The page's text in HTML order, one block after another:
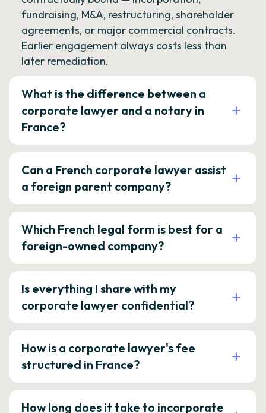
fundraising, M&A, restructuring, shareholder
agreements, or major commercial contracts.
Earlier engagement always costs less than
later remediation.
What is the difference between a
corporate lawyer and a notary in
France?
Can a French corporate lawyer assist
a foreign parent company?
Which French legal form is best for a
foreign-owned company?
Is everything I share with my
corporate lawyer confidential?
How is a corporate lawyer's fee
structured in France?
How long does it take to incorporate